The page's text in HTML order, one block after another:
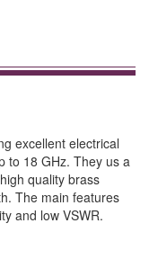
excellent electrical
to 18 GHz. They us a
quality brass
The main features
and low VSWR.